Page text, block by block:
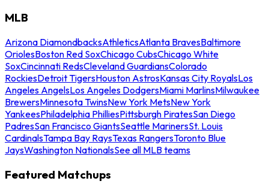
MLB
Arizona DiamondbacksAthleticsAtlanta BravesBaltimore
OriolesBoston Red SoxChicago CubsChicago White
SoxCincinnati RedsCleveland GuardiansColorado
RockiesDetroit TigersHouston AstrosKansas City RoyalsLos
Angeles AngelsLos Angeles DodgersMiami MarlinsMilwaukee
BrewersMinnesota TwinsNew York MetsNew York
YankeesPhiladelphia PhilliesPittsburgh PiratesSan Diego
PadresSan Francisco GiantsSeattle MarinersSt. Louis
CardinalsTampa Bay RaysTexas RangersToronto Blue
JaysWashington NationalsSee all MLB teams
Featured Matchups